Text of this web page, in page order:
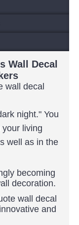
Wall Decal
wall decal
night." You
living
well as in the
becoming
decoration.
wall decal
and